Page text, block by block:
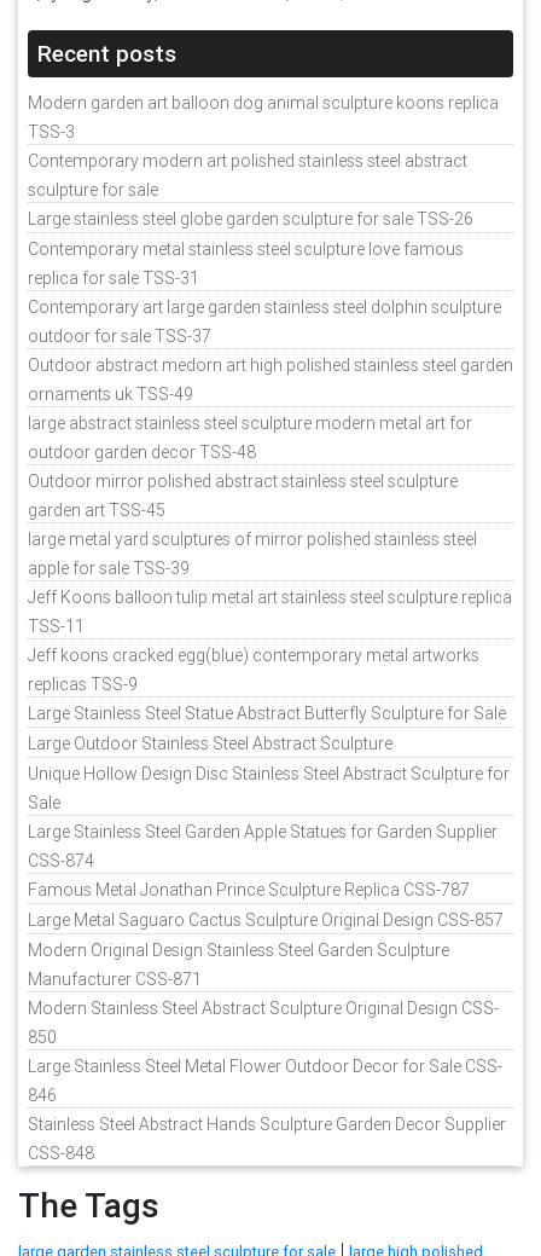
Recent posts
Modern garden art balloon dog animal sculpture koons replica
TSS-3
Contemporary modern art polished stainless steel abstract
sculpture for sale
Large stainless steel globe garden sculpture for sale TSS-26
Contemporary metal stainless steel sculpture love famous
replica for sale TSS-31
Contemporary art large garden stainless steel dolphin sculpture
outdoor for sale TSS-37
Outdoor abstract medorn art high polished stainless steel garden
ornaments uk TSS-49
large abstract stainless steel sculpture modern metal art for
outdoor garden decor TSS-48
Outdoor mirror polished abstract stainless steel sculpture
garden art TSS-45
large metal yard sculptures of mirror polished stainless steel
apple for sale TSS-39
Jeff Koons balloon tulip metal art stainless steel sculpture replica
TSS-11
Jeff koons cracked egg(blue) contemporary metal artworks
replicas TSS-9
Large Stainless Steel Statue Abstract Butterfly Sculpture for Sale
Large Outdoor Stainless Steel Abstract Sculpture
Unique Hollow Design Disc Stainless Steel Abstract Sculpture for
Sale
Large Stainless Steel Garden Apple Statues for Garden Supplier
CSS-874
Famous Metal Jonathan Prince Sculpture Replica CSS-787
Large Metal Saguaro Cactus Sculpture Original Design CSS-857
Modern Original Design Stainless Steel Garden Sculpture
Manufacturer CSS-871
Modern Stainless Steel Abstract Sculpture Original Design CSS-
850
Large Stainless Steel Metal Flower Outdoor Decor for Sale CSS-
846
Stainless Steel Abstract Hands Sculpture Garden Decor Supplier
CSS-848
The Tags
large garden stainless steel sculpture for sale | large high polished